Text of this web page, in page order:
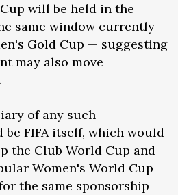
will be held in the
same window currently
Gold Cup — suggesting
may also move
of any such
FIFA itself, which would
the Club World Cup and
Women's World Cup
the same sponsorship